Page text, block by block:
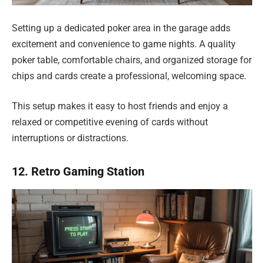
Setting up a dedicated poker area in the garage adds
excitement and convenience to game nights. A quality
poker table, comfortable chairs, and organized storage for
chips and cards create a professional, welcoming space.
This setup makes it easy to host friends and enjoy a
relaxed or competitive evening of cards without
interruptions or distractions.
12. Retro Gaming Station